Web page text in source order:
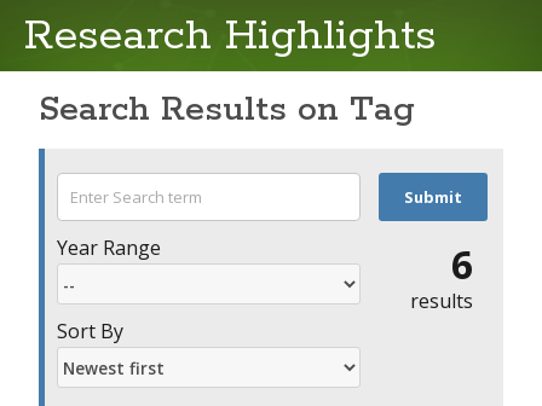
Research Highlights
Search Results on Tag
6
results
Year Range
Sort By